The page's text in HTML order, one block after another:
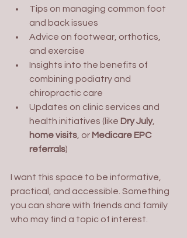
Tips on managing common foot
and back issues
Advice on footwear, orthotics,
and exercise
Insights into the benefits of
combining podiatry and
chiropractic care
Updates on clinic services and
health initiatives (like Dry July,
home visits , or Medicare EPC
referrals)
I want this space to be informative,
practical, and accessible. Something
you can share with friends and family
who may find a topic of interest.